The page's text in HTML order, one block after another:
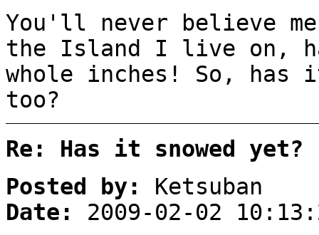
You'll never believe
the Island I live on,
whole inches! So, has
too?
Re: Has it snowed yet?
Posted by:
Ketsuban
Date:
2009-02-02